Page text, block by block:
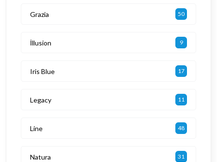
Grazia 50
İllusion 9
Iris Blue 17
Legacy 11
Line 48
Natura 31